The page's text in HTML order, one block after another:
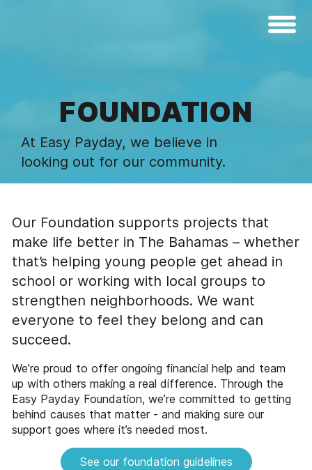
FOUNDATION
At Easy Payday, we believe in
looking out for our community.
Our Foundation supports projects that
make life better in The Bahamas – whether
that’s helping young people get ahead in
school or working with local groups to
strengthen neighborhoods. We want
everyone to feel they belong and can
succeed.
We’re proud to offer ongoing financial help and team
up with others making a real difference. Through the
Easy Payday Foundation, we’re committed to getting
behind causes that matter - and making sure our
support goes where it’s needed most.
See our foundation guidelines